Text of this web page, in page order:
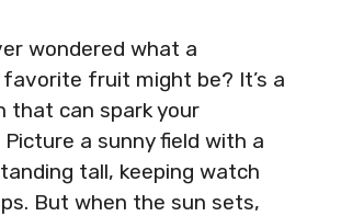
wondered what a
favorite fruit might be? It’s a
that can spark your
a sunny field with a
tall, keeping watch
But when the sun sets,